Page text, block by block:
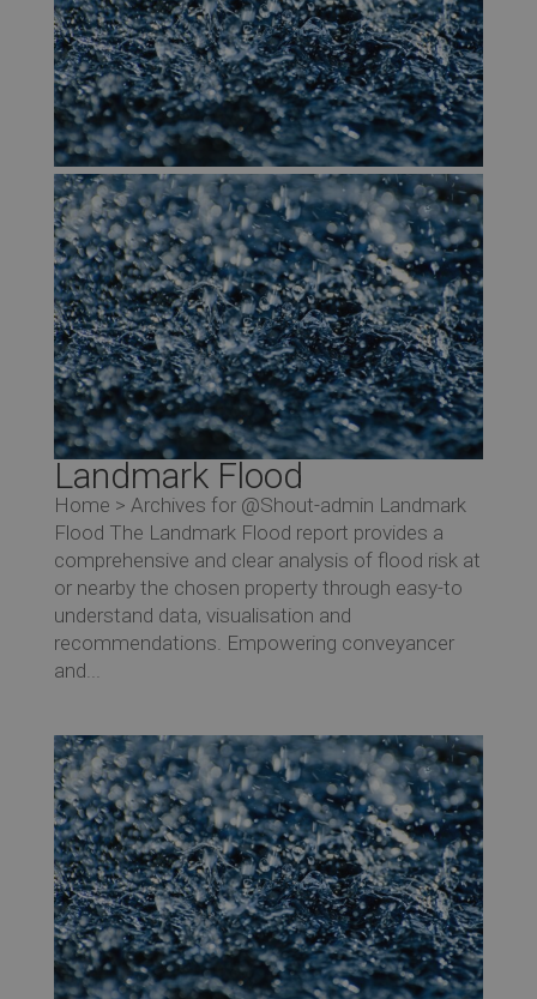
Landmark Flood
Home > Archives for @Shout-admin Landmark
Flood The Landmark Flood report provides a
comprehensive and clear analysis of flood risk at
or nearby the chosen property through easy-to
understand data, visualisation and
recommendations. Empowering conveyancer
and...